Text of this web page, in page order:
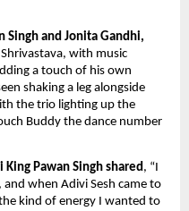
Singh and Jonita Gandhi,
with music
a touch of his own
shaking a leg alongside
the trio lighting up the
Buddy the dance number
Pawan Singh shared, “I
when Adivi Sesh came to
kind of energy I wanted to